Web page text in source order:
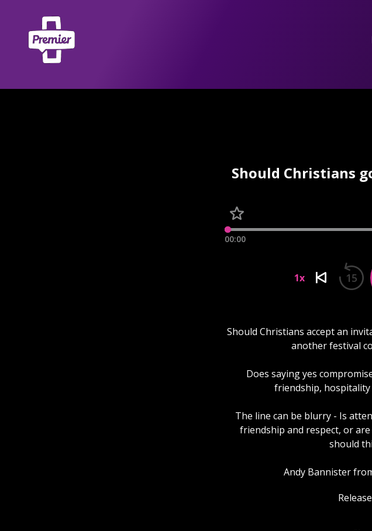
Should Christians
00:00
1x 15
Should Christians accept an
another festival
Does saying yes
friendship, hospitality
The line can be blurry - Is
friendship and respect, or
should
Andy Bannister